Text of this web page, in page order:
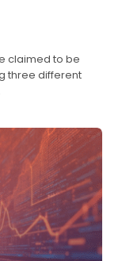
claimed to be
three different